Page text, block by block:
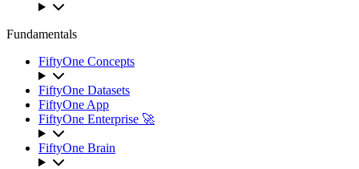
Fundamentals
FiftyOne Concepts
FiftyOne Datasets
FiftyOne App
FiftyOne Enterprise 🚀
FiftyOne Brain